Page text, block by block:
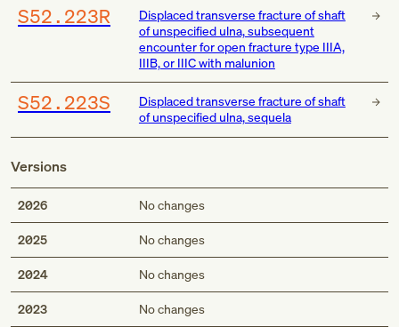
S52.223R
Displaced transverse fracture of shaft
of unspecified ulna, subsequent
encounter for open fracture type IIIA,
IIIB, or IIIC with malunion
S52.223S
Displaced transverse fracture of shaft
of unspecified ulna, sequela
Versions
2026 No changes
2025 No changes
2024 No changes
2023 No changes